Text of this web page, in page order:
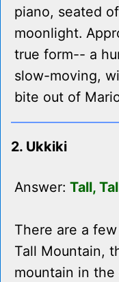
piano, seated
moonlight.
true form-- a
slow-moving,
bite out of
2. Ukkiki
Answer: Tall,
There are a
Tall Mountain,
mountain in